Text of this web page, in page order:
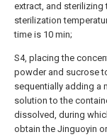
extract, and
sterilization
time is 10 min;
S4, placing the
powder and sucrose
sequentially adding a
solution to the
dissolved, during
obtain the Jinguoyin